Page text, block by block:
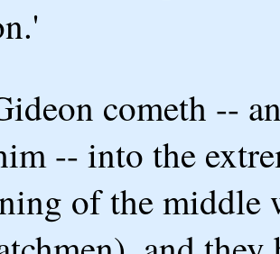
cometh --
-- into the
of the middle